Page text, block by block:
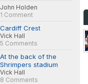
John Holden
1 Comment
Cardiff Crest
Vick Hall
5 Comments
At the back of the
Shrimpers stadium
Vick Hall
8 Comments